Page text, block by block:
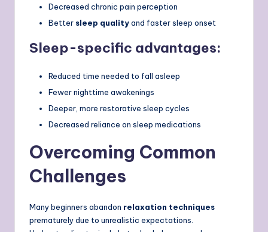
Decreased chronic pain perception
Better sleep qualityand faster sleep onset
Sleep-specific advantages:
Reduced time needed to fall asleep
Fewer nighttime awakenings
Deeper, more restorative sleep cycles
Decreased reliance on sleep medications
Overcoming Common
Challenges
Many beginners abandon relaxation techniques
prematurely due to unrealistic expectations.